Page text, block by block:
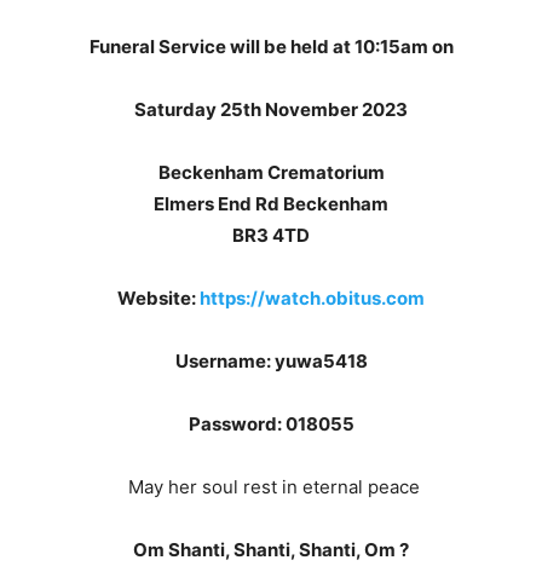
Funeral Service will be held at 10:15am on
Saturday 25th November 2023
Beckenham Crematorium
Elmers End Rd Beckenham
BR3 4TD
Website:https://watch.obitus.com
Username: yuwa5418
Password: 018055
May her soul rest in eternal peace
Om Shanti, Shanti, Shanti, Om ?